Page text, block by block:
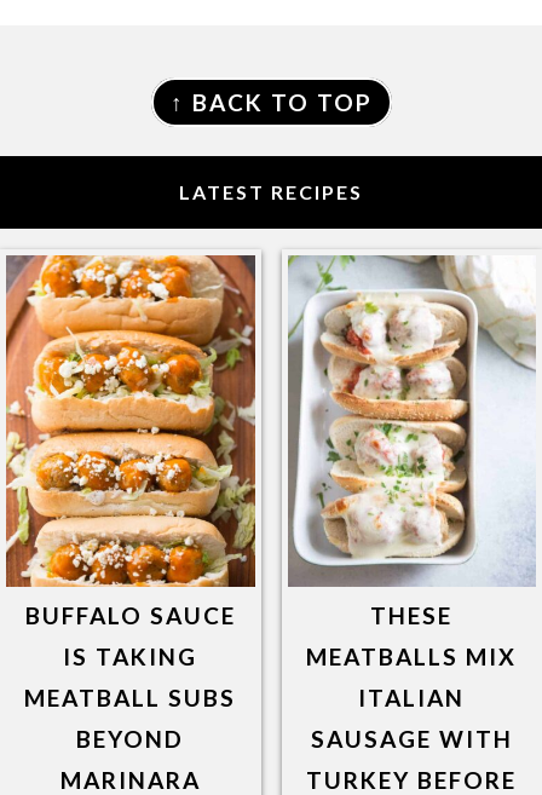
FOOTER
↑ BACK TO TOP
LATEST RECIPES
BUFFALO SAUCE
IS TAKING
MEATBALL SUBS
BEYOND
MARINARA
THESE
MEATBALLS MIX
ITALIAN
SAUSAGE WITH
TURKEY BEFORE